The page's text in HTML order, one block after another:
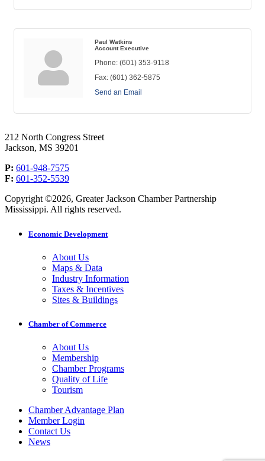
Paul Watkins
Account Executive
Phone: (601) 353-9118
Fax: (601) 362-5875
Send an Email
212 North Congress Street
Jackson, MS 39201
P: 601-948-7575
F: 601-352-5539
Copyright ©2026, Greater Jackson Chamber Partnership
Mississippi. All rights reserved.
Economic Development
About Us
Maps & Data
Industry Information
Taxes & Incentives
Sites & Buildings
Chamber of Commerce
About Us
Membership
Chamber Programs
Quality of Life
Tourism
Chamber Advantage Plan
Member Login
Contact Us
News